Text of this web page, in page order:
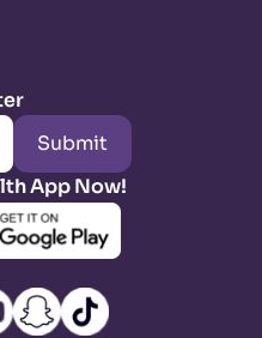
Submit
App Now!